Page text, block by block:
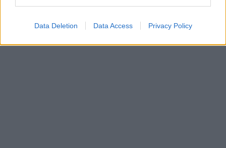
related to functionality of the website or app.
Data Deletion Data Access Privacy Policy